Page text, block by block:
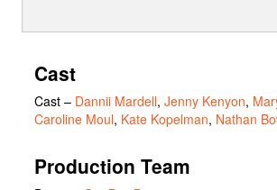
Cast
Cast – Dannii Mardell, Jenny Kenyon,
Caroline Moul, Kate Kopelman, Nathan
Production Team